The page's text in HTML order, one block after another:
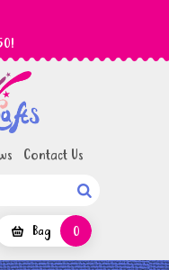
Contact Us

Bag 0